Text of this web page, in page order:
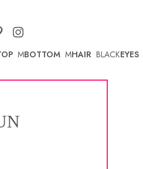
MBOTTOM MHAIR BLACKEYES